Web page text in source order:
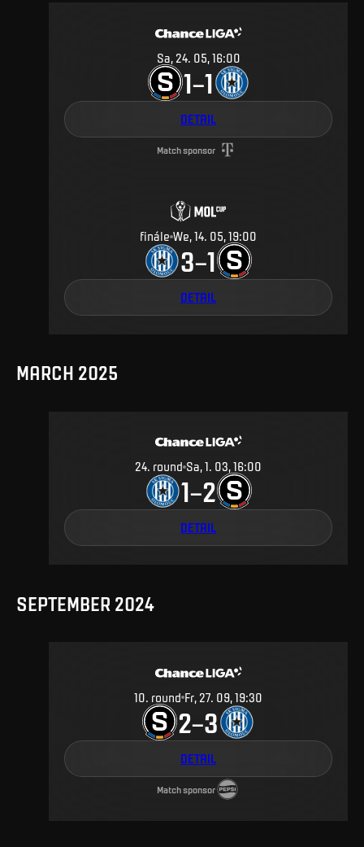
Sa, 24. 05, 16:00
1–1
DETAIL
Match sponsor
finále We, 14. 05, 19:00
3–1
DETAIL
MARCH 2025
24. round Sa, 1. 03, 16:00
1–2
DETAIL
SEPTEMBER 2024
10. round Fr, 27. 09, 19:30
2–3
DETAIL
Match sponsor